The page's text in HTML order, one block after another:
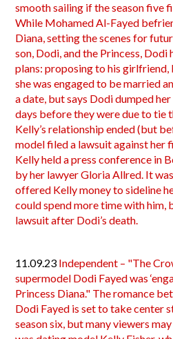
smooth sailing if the season five
While Mohamed Al-Fayed
Diana, setting the scenes for
son, Dodi, and the Princess,
plans: proposing to his girlfriend,
she was engaged to be married
a date, but says Dodi dumped
days before they were due to tie
Kelly’s relationship ended (but
model filed a lawsuit against her
Kelly held a press conference in
by her lawyer Gloria Allred. It
offered Kelly money to sideline
could spend more time with him,
lawsuit after Dodi’s death.
11.09.23 Independent – "The
supermodel Dodi Fayed was
Princess Diana." The romance
Dodi Fayed is set to take center
season six, but many viewers